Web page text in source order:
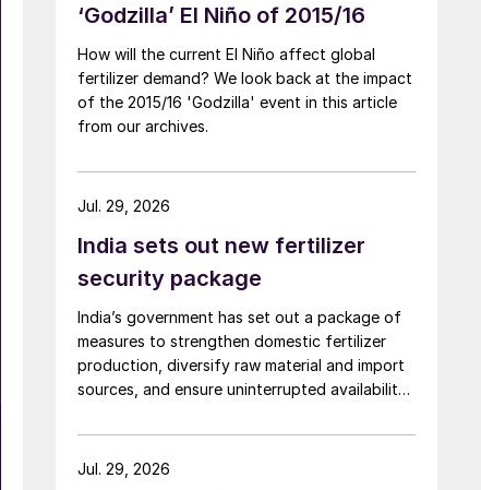
‘Godzilla’ El Niño of 2015/16
How will the current El Niño affect global
fertilizer demand? We look back at the impact
of the 2015/16 'Godzilla' event in this article
from our archives.
India sets out new fertilizer
security package
India’s government has set out a package of
measures to strengthen domestic fertilizer
production, diversify raw material and import
sources, and ensure uninterrupted availability
and price volatility.
Jul. 29, 2026
Jul. 29, 2026